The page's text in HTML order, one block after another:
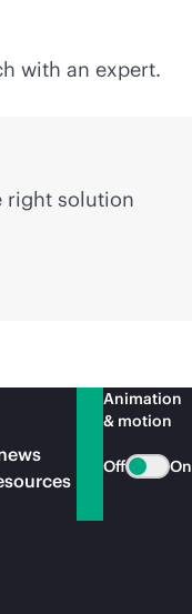
with an expert.
right solution
Animation
& motion
Off On